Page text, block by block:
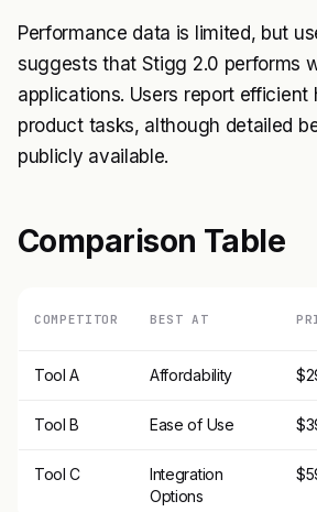
Performance data is limited, but
suggests that Stigg 2.0 performs
applications. Users report efficient
product tasks, although detailed
publicly available.
Comparison Table
COMPETITOR BEST AT
Tool A Affordability
Tool B Ease of Use
Tool C
Integration
Options